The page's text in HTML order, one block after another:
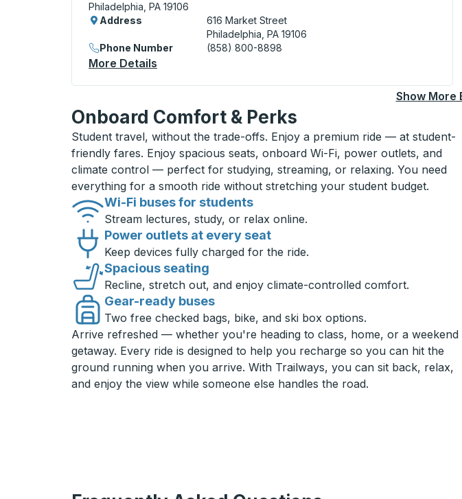
Philadelphia, PA 19106
Address
616 Market Street
Philadelphia, PA 19106
Phone Number
(858) 800-8898
More Details
Show More
Onboard Comfort & Perks
Student travel, without the trade-offs. Enjoy a premium ride — at student-
friendly fares. Enjoy spacious seats, onboard Wi-Fi, power outlets, and
climate control — perfect for studying, streaming, or relaxing. You need
everything for a smooth ride without stretching your student budget.
Wi-Fi buses for students
Stream lectures, study, or relax online.
Power outlets at every seat
Keep devices fully charged for the ride.
Spacious seating
Recline, stretch out, and enjoy climate-controlled comfort.
Gear-ready buses
Two free checked bags, bike, and ski box options.
Arrive refreshed — whether you're heading to class, home, or a weekend
getaway. Every ride is designed to help you recharge so you can hit the
ground running when you arrive. With Trailways, you can sit back, relax,
and enjoy the view while someone else handles the road.